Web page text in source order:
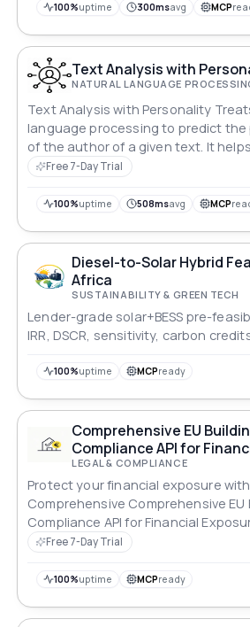
100%uptime 300msavg MCP
Text Analysis with
NATURAL LANGUAGE
Text Analysis with Personality
language processing to predict
of the author of a given text. It
how the author makes decisions,
values, empathy, facts, and logical
Free 7-Day Trial
100%uptime 508msavg MCP
Diesel-to-Solar Hybrid
Africa
SUSTAINABILITY & GREEN TECH
Lender-grade solar+BESS pre-
IRR, DSCR, sensitivity, carbon
100%uptime MCPready
Comprehensive EU
Compliance API for
LEGAL & COMPLIANCE
Protect your financial exposure
Comprehensive Comprehensive EU
Compliance API for Financial
compliance across all standards.
Free 7-Day Trial
100%uptime MCPready